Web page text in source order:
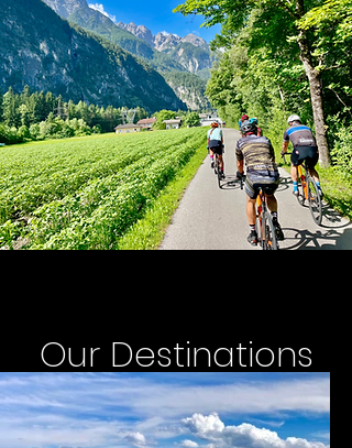
Our Destinations